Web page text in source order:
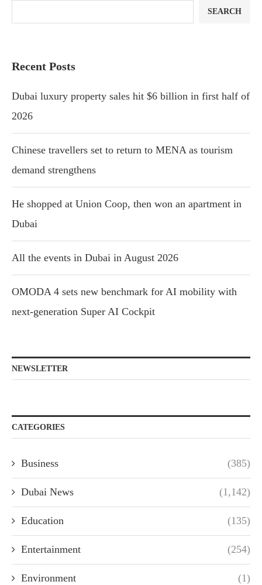
SEARCH
Recent Posts
Dubai luxury property sales hit $6 billion in first half of
2026
Chinese travellers set to return to MENA as tourism
demand strengthens
He shopped at Union Coop, then won an apartment in
Dubai
All the events in Dubai in August 2026
OMODA 4 sets new benchmark for AI mobility with
next-generation Super AI Cockpit
NEWSLETTER
CATEGORIES
Business (385)
Dubai News (1,142)
Education (135)
Entertainment (254)
Environment (1)